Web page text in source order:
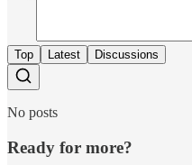
Top Latest Discussions
No posts
Ready for more?